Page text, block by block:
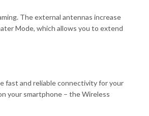
The external antennas increase
Mode, which allows you to extend
fast and reliable connectivity for your
your smartphone – the Wireless